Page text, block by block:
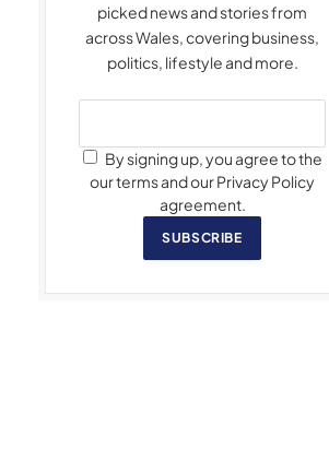
picked news and stories from
across Wales, covering business,
politics, lifestyle and more.
By signing up, you agree to the
our terms and our Privacy Policy
agreement.
SUBSCRIBE